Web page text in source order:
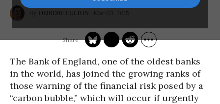
DEIRDRE FULTON
The Bank of England, one of the oldest banks
in the world, has joined the growing ranks of
those warning of the financial risk posed by a
“carbon bubble,” which will occur if urgently